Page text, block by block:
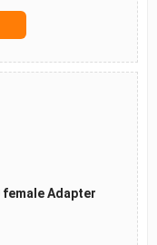
female Adapter